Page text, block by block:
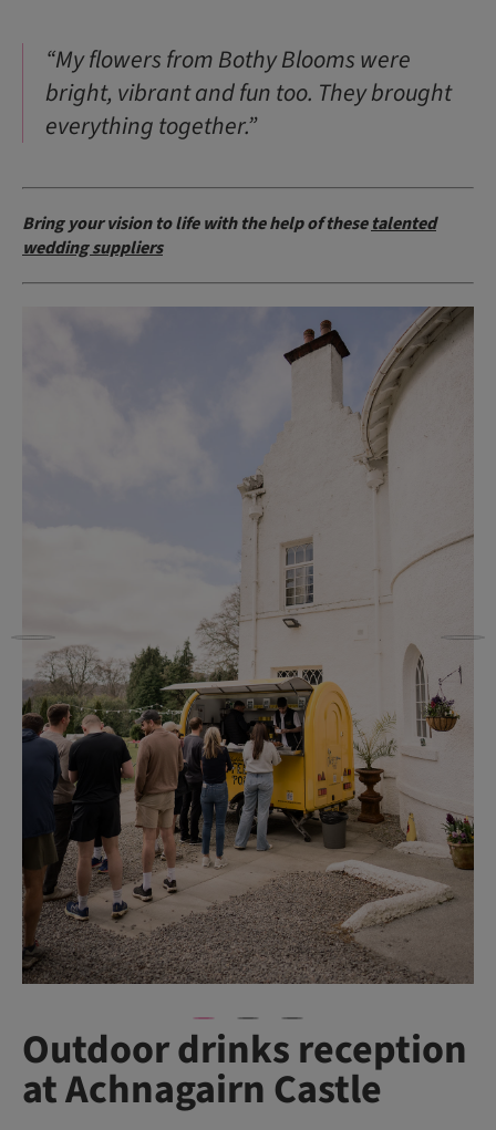
“My flowers from Bothy Blooms were
bright, vibrant and fun too. They brought
everything together.”
Bring your vision to life with the help of thesetalented
wedding suppliers
Outdoor drinks reception
at Achnagairn Castle